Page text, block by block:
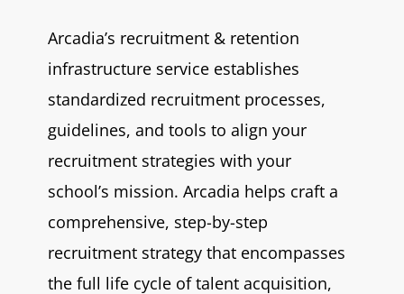
Arcadia’s recruitment & retention
infrastructure service establishes
standardized recruitment processes,
guidelines, and tools to align your
recruitment strategies with your
school’s mission. Arcadia helps craft a
comprehensive, step-by-step
recruitment strategy that encompasses
the full life cycle of talent acquisition,